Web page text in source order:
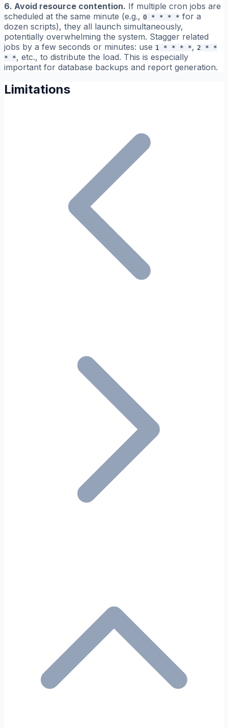
6. Avoid resource contention. If multiple cron jobs are
scheduled at the same minute (e.g., 0 * * * * for a
dozen scripts), they all launch simultaneously,
potentially overwhelming the system. Stagger related
jobs by a few seconds or minutes: use 1 * * * *, 2 * *
* *, etc., to distribute the load. This is especially
important for database backups and report generation.
Limitations